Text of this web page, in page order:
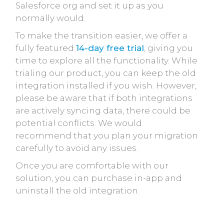
Salesforce org and set it up as you
normally would.
To make the transition easier, we offer a
fully featured 14-day free trial, giving you
time to explore all the functionality. While
trialing our product, you can keep the old
integration installed if you wish. However,
please be aware that if both integrations
are actively syncing data, there could be
potential conflicts. We would
recommend that you plan your migration
carefully to avoid any issues.
Once you are comfortable with our
solution, you can purchase in-app and
uninstall the old integration.